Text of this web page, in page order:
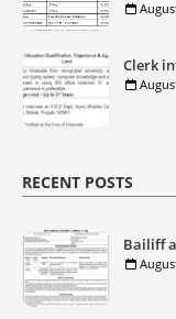
Clerk
RECENT POSTS
Bailiff